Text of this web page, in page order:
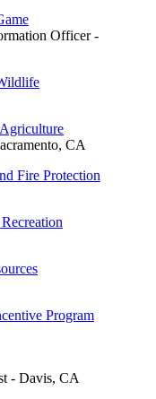
Officer -
CA
Fire Protection
Program
- Davis, CA